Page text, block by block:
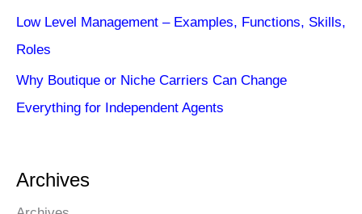
Low Level Management – Examples, Functions, Skills,
Roles
Why Boutique or Niche Carriers Can Change
Everything for Independent Agents
Archives